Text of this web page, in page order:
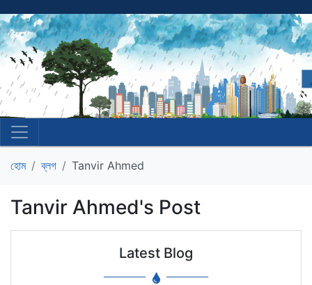
হোম ব্লগ Tanvir Ahmed
Tanvir Ahmed's Post
Latest Blog